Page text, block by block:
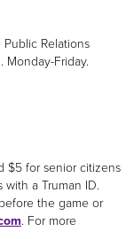
Relations
Monday-Friday.
$5 for senior citizens
with a Truman ID.
the game or
. For more